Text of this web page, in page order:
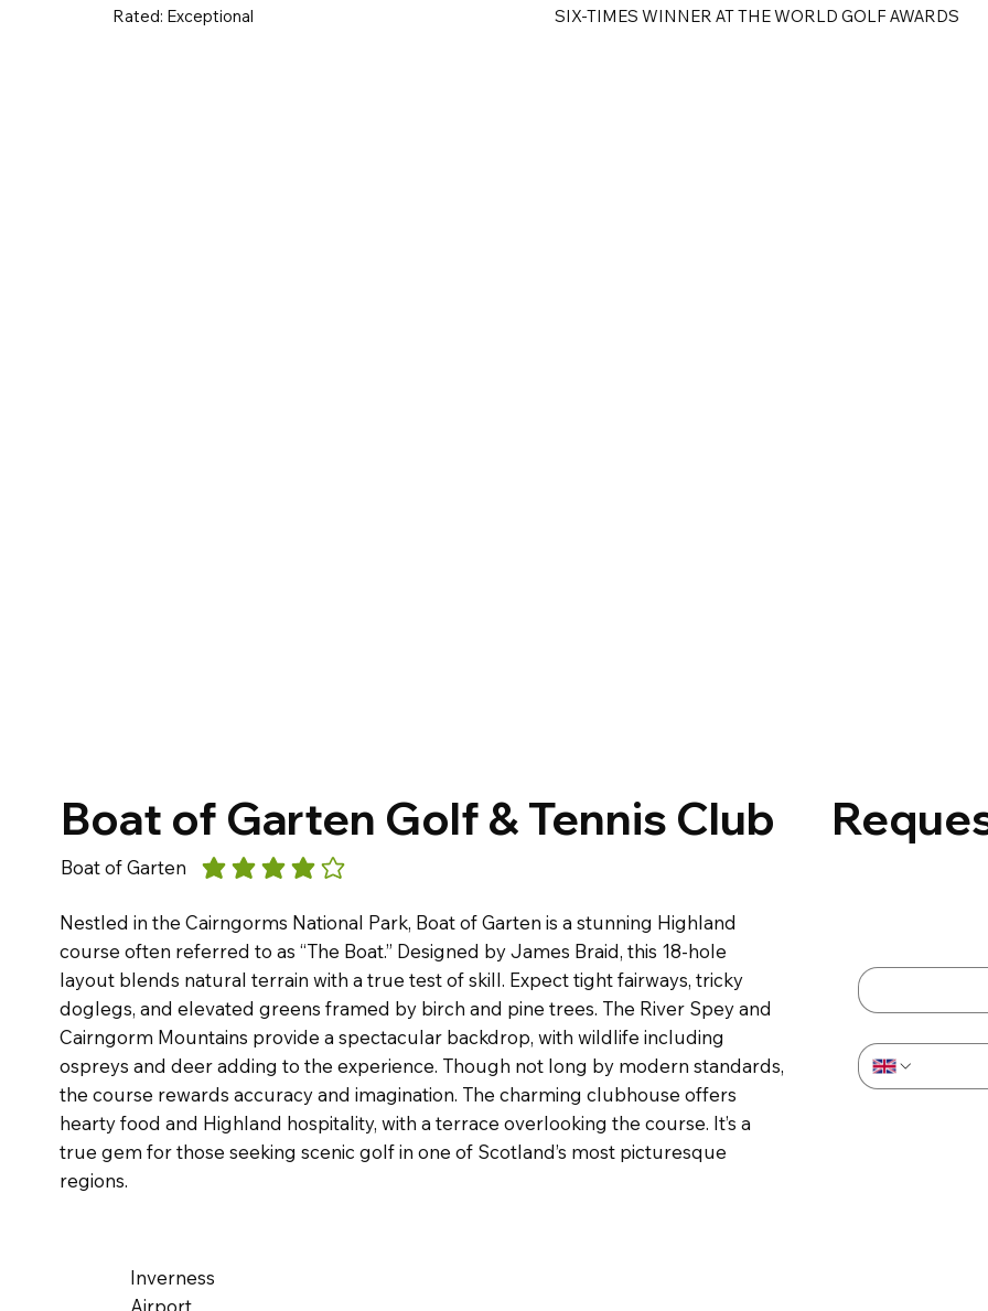
Rated: Exceptional SIX-TIMES WINNER AT THE WORLD GOLF AWARDS
Boat of Garten Golf & Tennis Club
Boat of Garten average rating is 4 out of 5
Nestled in the Cairngorms National Park, Boat of Garten is a stunning Highland
course often referred to as “The Boat.” Designed by James Braid, this 18-hole
layout blends natural terrain with a true test of skill. Expect tight fairways, tricky
doglegs, and elevated greens framed by birch and pine trees. The River Spey and
Cairngorm Mountains provide a spectacular backdrop, with wildlife including
ospreys and deer adding to the experience. Though not long by modern standards,
the course rewards accuracy and imagination. The charming clubhouse offers
hearty food and Highland hospitality, with a terrace overlooking the course. It’s a
true gem for those seeking scenic golf in one of Scotland’s most picturesque
regions.
Inverness
Airport